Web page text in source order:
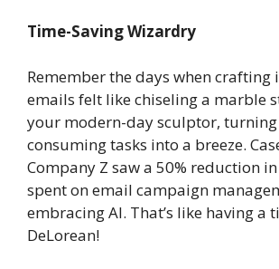
Time-Saving Wizardry
Remember the days when
emails felt like chiseling a marble
your modern-day sculptor,
consuming tasks into a breeze.
Company Z saw a 50% reduction
spent on email campaign
embracing AI. That’s like having a
DeLorean!